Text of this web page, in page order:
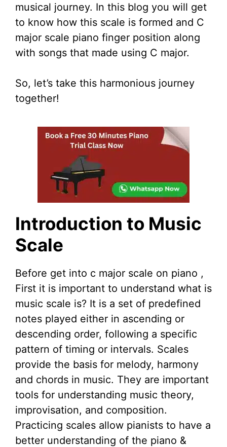
musical journey. In this blog you will get
to know how this scale is formed and C
major scale piano finger position along
with songs that made using C major.
So, let’s take this harmonious journey
together!
Introduction to Music
Scale
Before get into c major scale on piano ,
First it is important to understand what is
music scale is? It is a set of predefined
notes played either in ascending or
descending order, following a specific
pattern of timing or intervals. Scales
provide the basis for melody, harmony
and chords in music. They are important
tools for understanding music theory,
improvisation, and composition.
Practicing scales allow pianists to have a
better understanding of the piano &